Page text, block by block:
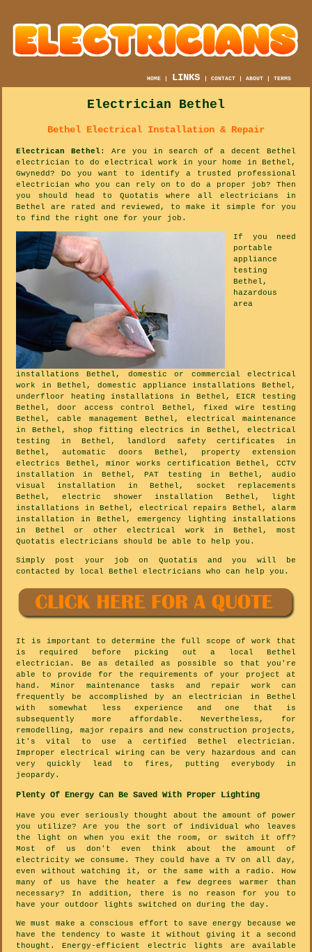
HOME | LINKS |CONTACT |ABOUT |TERMS
Electrician Bethel
Bethel Electrical Installation & Repair
Electrican Bethel: Are you in search of a decent Bethel
electrician to do electrical work in your home in Bethel,
Gwynedd? Do you want to identify a trusted professional
electrician who you can rely on to do a proper job? Then
you should head to Quotatis where all electricians in
Bethel are rated and reviewed, to make it simple for you
to find the right one for your job.
If you need
portable
appliance
testing
Bethel,
hazardous
area
installations Bethel, domestic or commercial electrical
work in Bethel, domestic appliance installations Bethel,
underfloor heating installations in Bethel, EICR testing
Bethel, door access control Bethel, fixed wire testing
Bethel, cable management Bethel, electrical maintenance
in Bethel, shop fitting electrics in Bethel, electrical
testing in Bethel, landlord safety certificates in
Bethel, automatic doors Bethel, property extension
electrics Bethel, minor works certification Bethel, CCTV
installation in Bethel, PAT testing in Bethel, audio
visual installation in Bethel, socket replacements
Bethel, electric shower installation Bethel, light
installations in Bethel, electrical repairs Bethel, alarm
installation in Bethel, emergency lighting installations
in Bethel or other electrical work in Bethel, most
Quotatis electricians should be able to help you.
Simply post your job on Quotatis and you will be
contacted by local Bethel electricians who can help you.
It is important to determine the full scope of work that
is required before picking out a local Bethel
electrician. Be as detailed as possible so that you're
able to provide for the requirements of your project at
hand. Minor maintenance tasks and repair work can
frequently be accomplished by an electrician in Bethel
with somewhat less experience and one that is
subsequently more affordable. Nevertheless, for
remodelling, major repairs and new construction projects,
it's vital to use a certified Bethel electrician.
Improper electrical wiring can be very hazardous and can
very quickly lead to fires, putting everybody in
jeopardy.
Plenty Of Energy Can Be Saved With Proper Lighting
Have you ever seriously thought about the amount of power
you utilize? Are you the sort of individual who leaves
the light on when you exit the room, or switch it off?
Most of us don't even think about the amount of
electricity we consume. They could have a TV on all day,
even without watching it, or the same with a radio. How
many of us have the heater a few degrees warmer than
necessary? In addition, there is no reason for you to
have your outdoor lights switched on during the day.
We must make a conscious effort to save energy because we
have the tendency to waste it without giving it a second
thought. Energy-efficient electric lights are available